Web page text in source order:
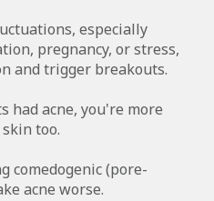
especially
pregnancy, or stress,
and trigger breakouts.
had acne, you're more
too.
comedogenic (pore-
acne worse.